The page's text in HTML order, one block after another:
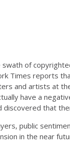
swath of
Times reports
and artists at
have a
discovered that
public
in the near